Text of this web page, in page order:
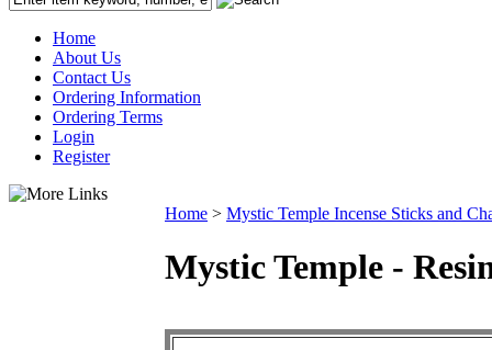
Home
About Us
Contact Us
Ordering Information
Ordering Terms
Login
Register
Home > Mystic Temple Incense Sticks and
Mystic Temple -